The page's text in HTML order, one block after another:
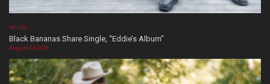
MUSIC
Black Bananas Share Single, “Eddie’s Album”
August 04, 2026